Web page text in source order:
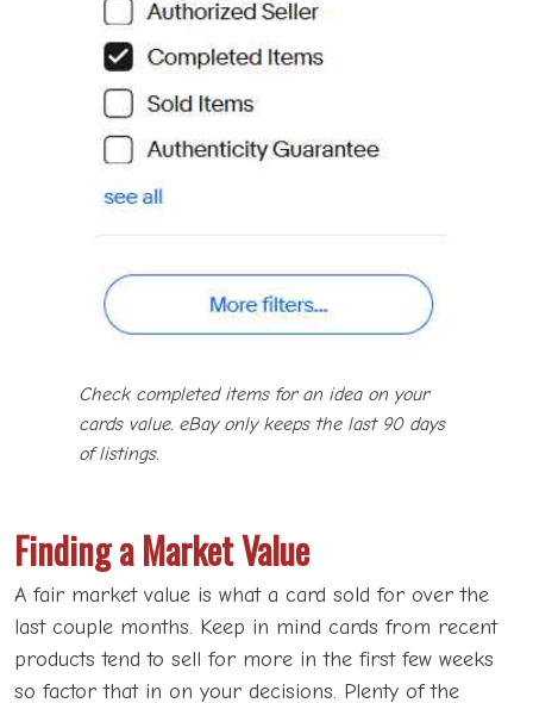
Check completed items for an idea on your
cards value. eBay only keeps the last 90 days
of listings.
Finding a Market Value
A fair market value is what a card sold for over the
last couple months. Keep in mind cards from recent
products tend to sell for more in the first few weeks
so factor that in on your decisions. Plenty of the